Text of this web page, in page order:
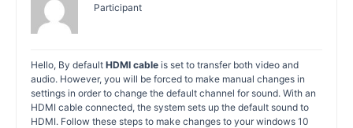
Participant
Hello, By default HDMI cable is set to transfer both video and
audio. However, you will be forced to make manual changes in
settings in order to change the default channel for sound. With an
HDMI cable connected, the system sets up the default sound to
HDMI. Follow these steps to make changes to your windows 10